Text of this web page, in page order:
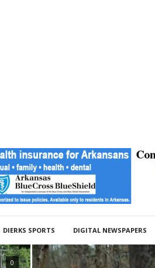
DIERKS SPORTS DIGITAL NEWSPAPERS
0